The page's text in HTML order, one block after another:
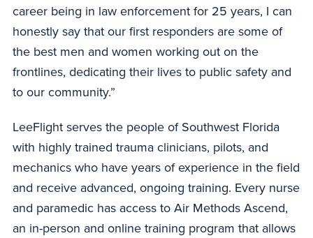
career being in law enforcement for 25 years, I can
honestly say that our first responders are some of
the best men and women working out on the
frontlines, dedicating their lives to public safety and
to our community.”
LeeFlight serves the people of Southwest Florida
with highly trained trauma clinicians, pilots, and
mechanics who have years of experience in the field
and receive advanced, ongoing training. Every nurse
and paramedic has access to Air Methods Ascend,
an in-person and online training program that allows